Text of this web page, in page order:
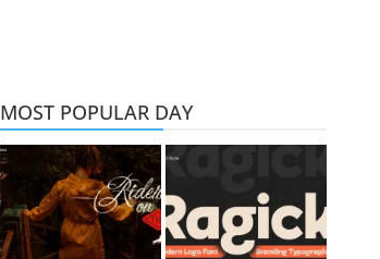
MOST POPULAR DAY